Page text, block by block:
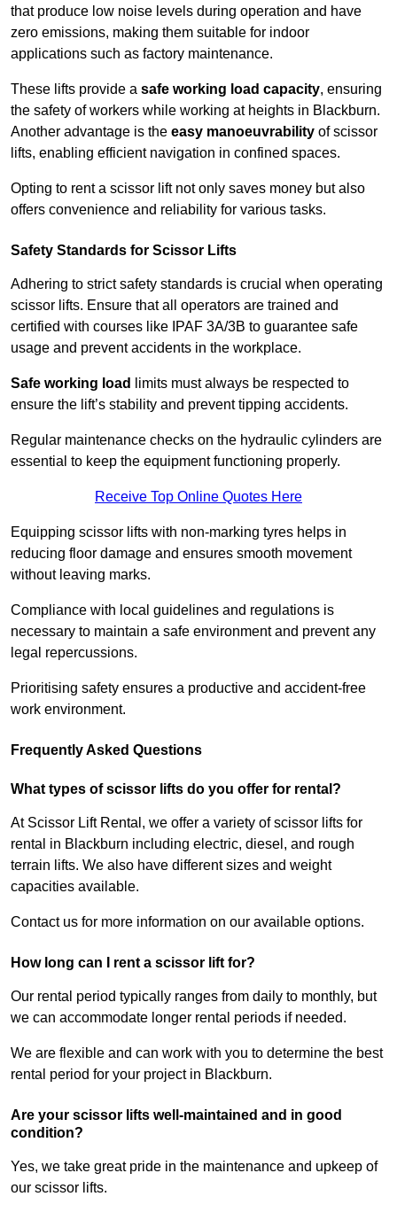
that produce low noise levels during operation and have
zero emissions, making them suitable for indoor
applications such as factory maintenance.
These lifts provide a safe working load capacity, ensuring
the safety of workers while working at heights in Blackburn.
Another advantage is the easy manoeuvrability of scissor
lifts, enabling efficient navigation in confined spaces.
Opting to rent a scissor lift not only saves money but also
offers convenience and reliability for various tasks.
Safety Standards for Scissor Lifts
Adhering to strict safety standards is crucial when operating
scissor lifts. Ensure that all operators are trained and
certified with courses like IPAF 3A/3B to guarantee safe
usage and prevent accidents in the workplace.
Safe working load
limits must always be respected to
ensure the lift’s stability and prevent tipping accidents.
Regular maintenance checks on the hydraulic cylinders are
essential to keep the equipment functioning properly.
Receive Top Online Quotes Here
Equipping scissor lifts with non-marking tyres helps in
reducing floor damage and ensures smooth movement
without leaving marks.
Compliance with local guidelines and regulations is
necessary to maintain a safe environment and prevent any
legal repercussions.
Prioritising safety ensures a productive and accident-free
work environment.
Frequently Asked Questions
What types of scissor lifts do you offer for rental?
At Scissor Lift Rental, we offer a variety of scissor lifts for
rental in Blackburn including electric, diesel, and rough
terrain lifts. We also have different sizes and weight
capacities available.
Contact us for more information on our available options.
How long can I rent a scissor lift for?
Our rental period typically ranges from daily to monthly, but
we can accommodate longer rental periods if needed.
We are flexible and can work with you to determine the best
rental period for your project in Blackburn.
Are your scissor lifts well-maintained and in good
condition?
Yes, we take great pride in the maintenance and upkeep of
our scissor lifts.